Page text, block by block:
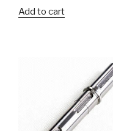
Add to cart